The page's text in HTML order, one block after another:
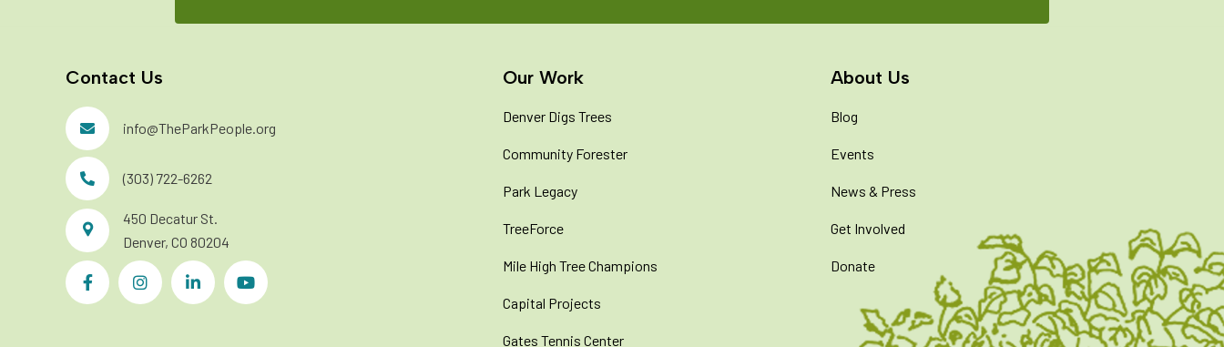
Contact Us
info@TheParkPeople.org
(303) 722-6262
450 Decatur St.
Denver, CO 80204
Our Work
Denver Digs Trees
Community Forester
Park Legacy
TreeForce
Mile High Tree Champions
Capital Projects
Gates Tennis Center
About Us
Blog
Events
News & Press
Get Involved
Donate